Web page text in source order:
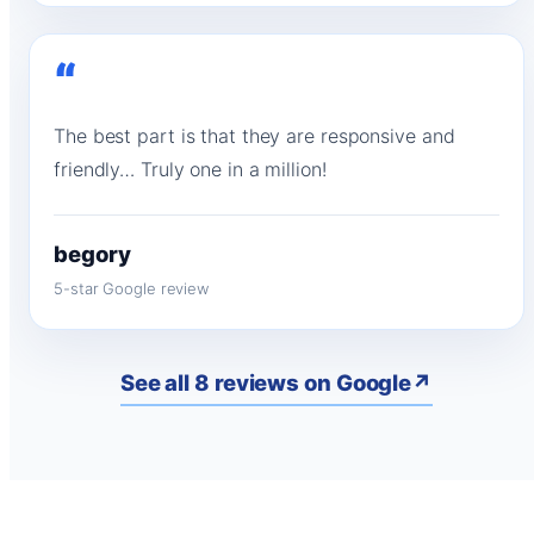
“
The best part is that they are responsive and
friendly… Truly one in a million!
begory
5-star Google review
See all 8 reviews on Google↗